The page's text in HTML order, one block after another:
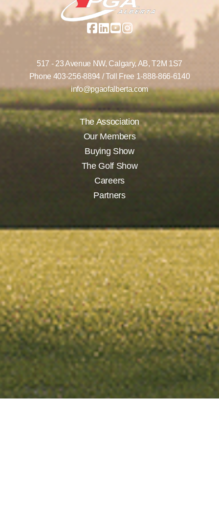
517 - 23 Avenue NW, Calgary, AB, T2M 1S7
Phone 403-256-8894/ Toll Free 1-888-866-6140
info@pgaofalberta.com
The Association
Our Members
Buying Show
The Golf Show
Careers
Partners